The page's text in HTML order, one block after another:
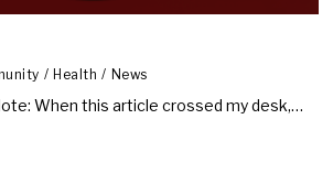
/ Health / News
When this article crossed my desk,…